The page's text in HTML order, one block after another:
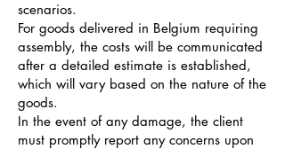
scenarios.
For goods delivered in Belgium requiring
assembly, the costs will be communicated
after a detailed estimate is established,
which will vary based on the nature of the
goods.
In the event of any damage, the client
must promptly report any concerns upon